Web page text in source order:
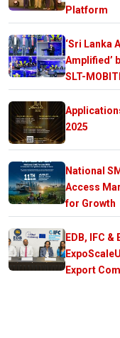
Platform
‘Sri Lanka
Amplified’
SLT-
2025
National
Access
for Growth
EDB, IFC
Export